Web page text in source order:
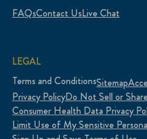
FAQsContact UsLive Chat
LEGAL
Terms and ConditionsSitemap
Privacy PolicyDo Not Sell or
Consumer Health Data Privacy
Limit Use of My Sensitive